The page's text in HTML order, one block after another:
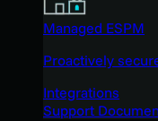
Managed ESPM
Proactively
Integrations
Support